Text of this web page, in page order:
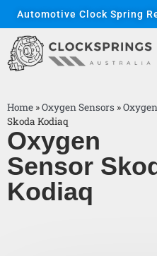
Automotive Clock Spring
Home »Oxygen Sensors »
Skoda Kodiaq
Oxygen
Sensor
Kodiaq